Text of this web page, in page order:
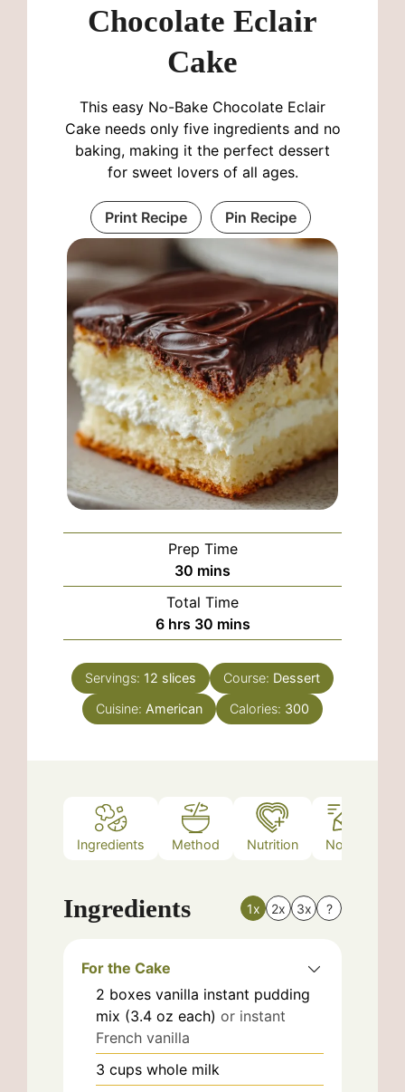
Chocolate Eclair
Cake
This easy No-Bake Chocolate Eclair
Cake needs only five ingredients and no
baking, making it the perfect dessert
for sweet lovers of all ages.
Print Recipe Pin Recipe
Prep Time
30 minutes
mins
Total Time
6hours
hrs 30minutes
mins
Servings: 12 slices Course: Dessert
Cuisine: American Calories: 300
Ingredients Method Nutrition Notes
Ingredients 1x 2x 3x ?
For the Cake
2 boxes vanilla instant pudding
mix (3.4 oz each) or instant
French vanilla
3 cups whole milk